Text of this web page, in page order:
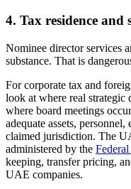
4. Tax residence and
Nominee director services
substance. That is
For corporate tax and
look at where real strategic
where board meetings
adequate assets,
claimed jurisdiction. The
administered by the
keeping, transfer pricing,
UAE companies.